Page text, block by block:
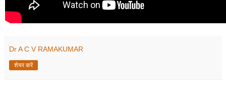
Dr A C V RAMAKUMAR
शेयर करें